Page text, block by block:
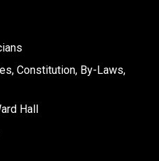
Constitution, By-Laws,
Hall